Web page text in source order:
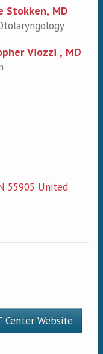
Janalee Stokken, MD
Christopher Viozzi , MD
Center Website